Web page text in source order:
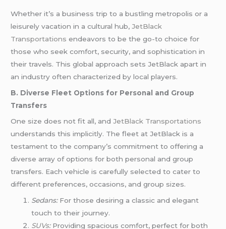
Whether it’s a business trip to a bustling metropolis or a
leisurely vacation in a cultural hub, JetBlack
Transportationsendeavors to be the go-to choice for
those who seek comfort, security, and sophistication in
their travels. This global approach sets JetBlack apart in
an industry often characterized by local players.
B. Diverse Fleet Options for Personal and Group
Transfers
One size does not fit all, and JetBlack Transportations
understands this implicitly. The fleet at JetBlack is a
testament to the company’s commitment to offering a
diverse array of options for both personal and group
transfers. Each vehicle is carefully selected to cater to
different preferences, occasions, and group sizes.
Sedans:For those desiring a classic and elegant
touch to their journey.
SUVs:Providing spacious comfort, perfect for both